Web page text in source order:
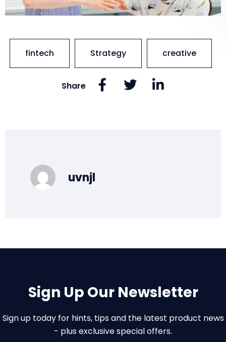
fintech Strategy creative
Share
uvnjl
Sign Up Our Newsletter
Sign up today for hints, tips and the latest product news
- plus exclusive special offers.